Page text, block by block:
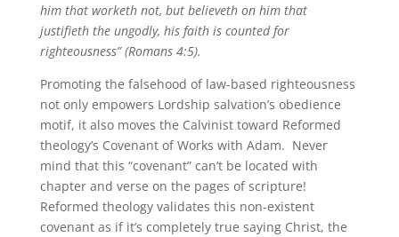
him that worketh not, but believeth on him that
justifieth the ungodly, his faith is counted for
righteousness” (Romans 4:5).
Promoting the falsehood of law-based righteousness
not only empowers Lordship salvation’s obedience
motif, it also moves the Calvinist toward Reformed
theology’s Covenant of Works with Adam. Never
mind that this “covenant” can’t be located with
chapter and verse on the pages of scripture!
Reformed theology validates this non-existent
covenant as if it’s completely true saying Christ, the